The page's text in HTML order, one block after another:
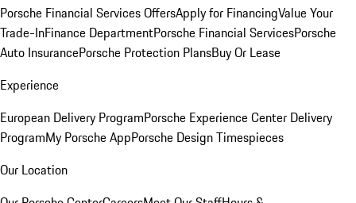
Porsche Financial Services OffersApply for FinancingValue Your
Trade-InFinance DepartmentPorsche Financial ServicesPorsche
Auto InsurancePorsche Protection PlansBuy Or Lease
Experience
European Delivery ProgramPorsche Experience Center Delivery
ProgramMy Porsche AppPorsche Design Timespieces
Our Location